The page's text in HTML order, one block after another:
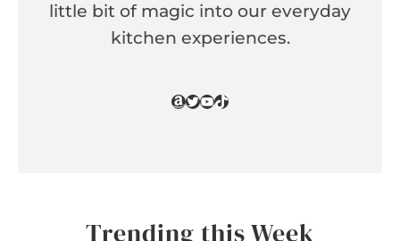
little bit of magic into our everyday
kitchen experiences.
Amazon
Twitter
YouTube
TikTok
Trending this Week